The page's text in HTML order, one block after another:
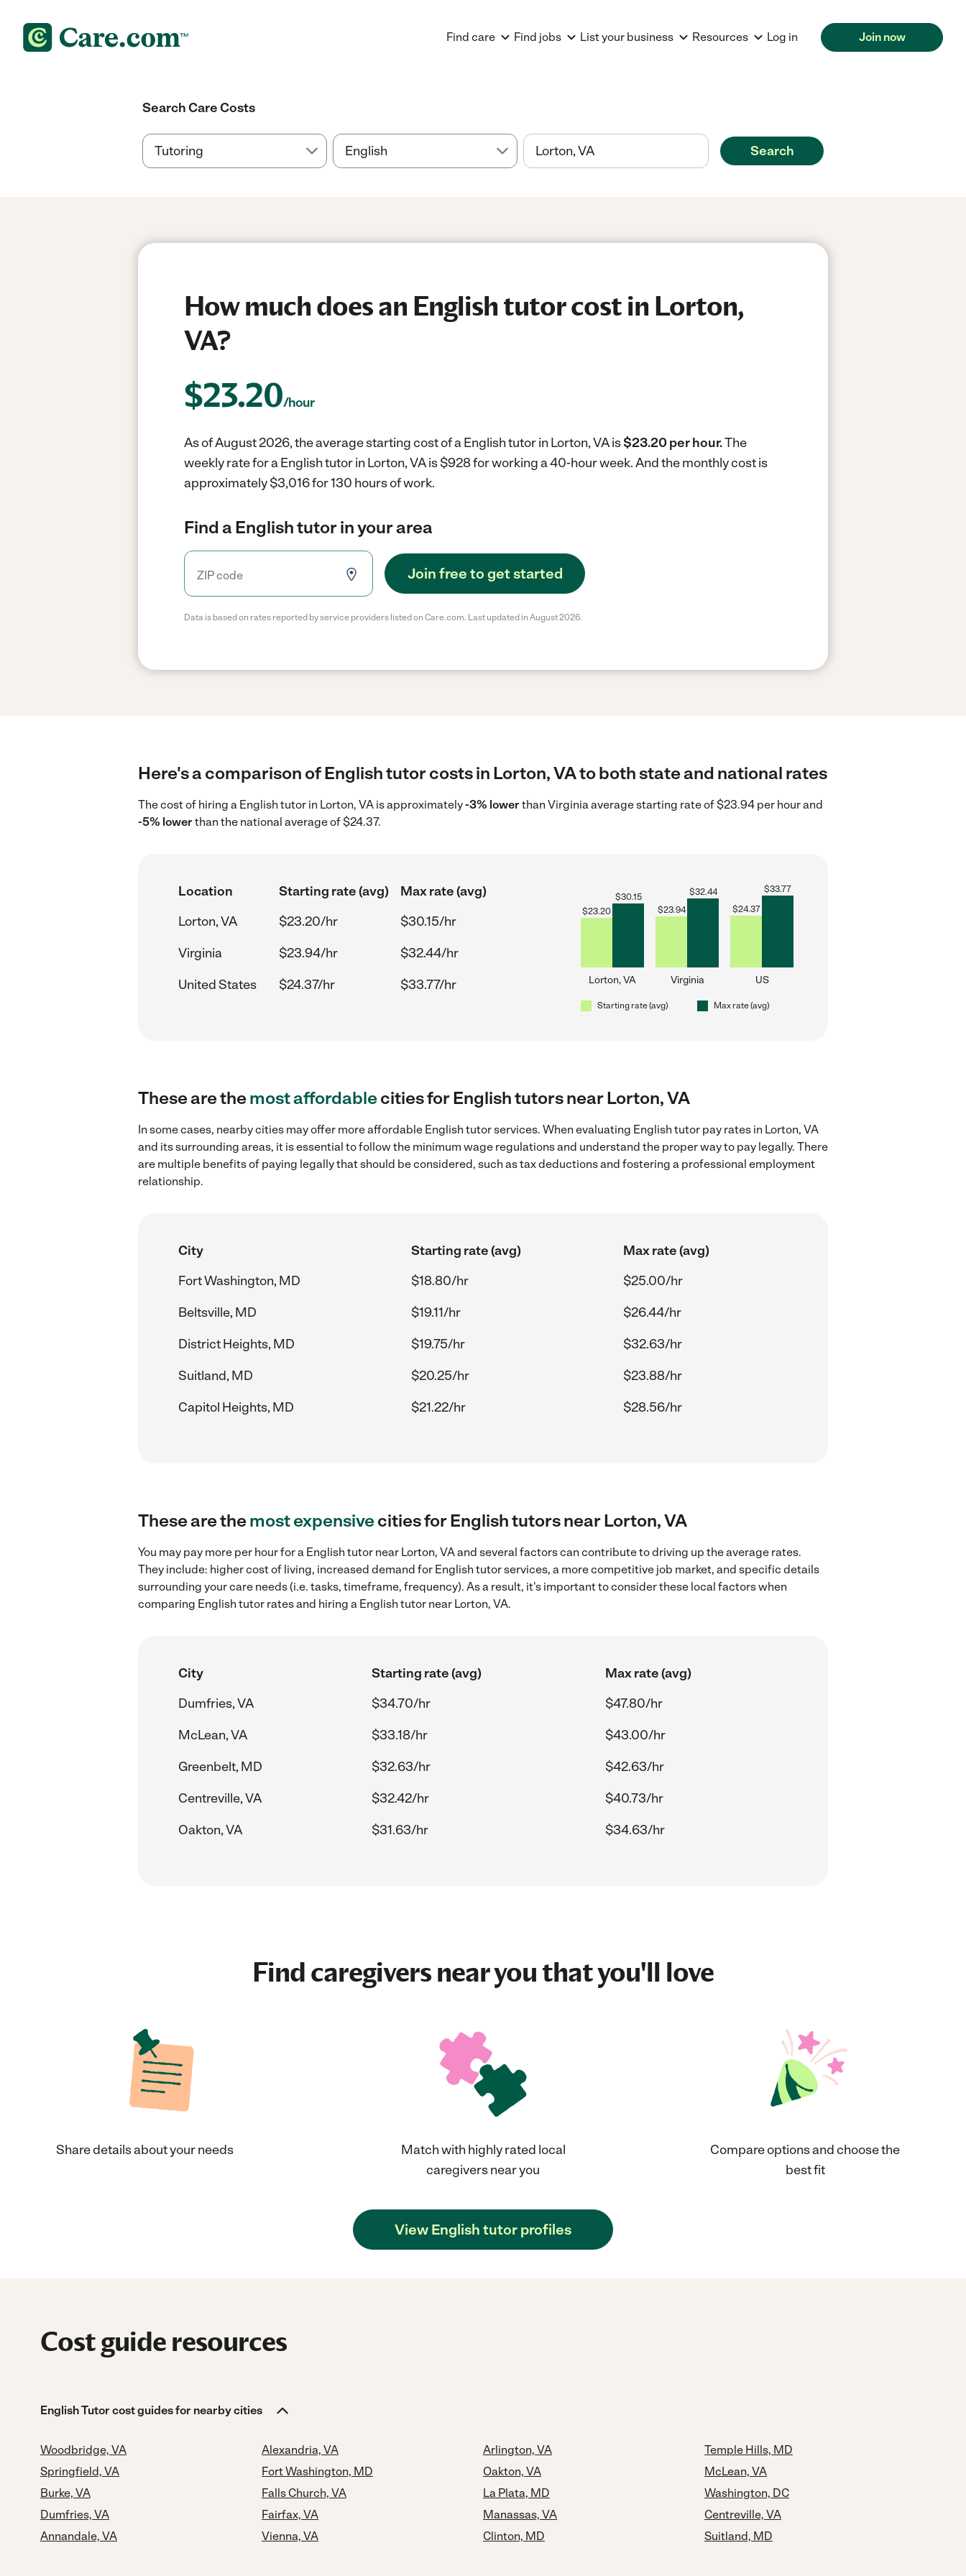
Find care Find jobs List your business Resources Log in Join now
Search Care Costs
Search
How much does an English tutor cost in Lorton,
VA?
$23.20/hour
As of August 2026, the average starting cost of a English tutor in Lorton, VA is$23.20 per hour.The
weekly rate for a English tutor in Lorton, VA is $928 for working a 40-hour week.And the monthly cost is
approximately $3,016 for 130 hours of work.
Find a English tutor in your area
Join free to get started
Data is based on rates reported by service providers listed on Care.com. Last updated in August 2026.
Here's a comparison of English tutor costs in Lorton, VA to both state and national rates
The cost of hiring a English tutor in Lorton, VA is approximately-3% lowerthan Virginia average starting rate of $23.94 per hour and
-5% lowerthan the national average of $24.37.
Location Starting rate (avg)
Max rate (avg)
Lorton, VA
$23.20/hr
$30.15/hr
Virginia
$23.94/hr
$32.44/hr
United States
$24.37/hr $33.77/hr
$23.20
$30.15
Lorton, VA
$23.94
$32.44
Virginia
$24.37
$33.77
US
Starting rate (avg) Max rate (avg)
These are themost affordablecities for English tutors near Lorton, VA
In some cases, nearby cities may offer more affordable English tutor services. When evaluating English tutor pay rates in Lorton, VA
and its surrounding areas, it is essential to follow the minimum wage regulations and understand the proper way to pay legally. There
are multiple benefits of paying legally that should be considered, such as tax deductions and fostering a professional employment
relationship.
City Starting rate (avg)
Max rate (avg)
Fort Washington, MD
$18.80/hr
$25.00/hr
Beltsville, MD
$19.11/hr
$26.44/hr
District Heights, MD
$19.75/hr
$32.63/hr
Suitland, MD
$20.25/hr
$23.88/hr
Capitol Heights, MD
$21.22/hr $28.56/hr
These are themost expensivecities for English tutors near Lorton, VA
You may pay more per hour for a English tutor near Lorton, VA and several factors can contribute to driving up the average rates.
They include: higher cost of living, increased demand for English tutor services, a more competitive job market, and specific details
surrounding your care needs (i.e. tasks, timeframe, frequency). As a result, it's important to consider these local factors when
comparing English tutor rates and hiring a English tutor near Lorton, VA.
City Starting rate (avg)
Max rate (avg)
Dumfries, VA
$34.70/hr
$47.80/hr
McLean, VA
$33.18/hr
$43.00/hr
Greenbelt, MD
$32.63/hr
$42.63/hr
Centreville, VA
$32.42/hr
$40.73/hr
Oakton, VA
$31.63/hr $34.63/hr
Find caregivers near you that you'll love
Share details about your needs
Match with highly rated local
caregivers near you
Compare options and choose the
best fit
View English tutor profiles
Cost guide resources
English Tutor cost guides for nearby cities
Woodbridge, VA
Springfield, VA
Burke, VA
Dumfries, VA
Annandale, VA
Alexandria, VA
Fort Washington, MD
Falls Church, VA
Fairfax, VA
Vienna, VA
Arlington, VA
Oakton, VA
La Plata, MD
Manassas, VA
Clinton, MD
Temple Hills, MD
McLean, VA
Washington, DC
Centreville, VA
Suitland, MD